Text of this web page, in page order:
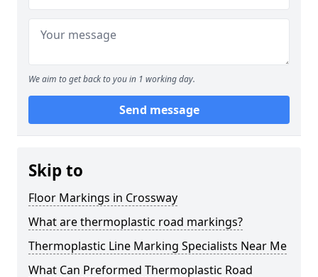
We aim to get back to you in 1 working day.
Send message
Skip to
Floor Markings in Crossway
What are thermoplastic road markings?
Thermoplastic Line Marking Specialists Near Me
What Can Preformed Thermoplastic Road